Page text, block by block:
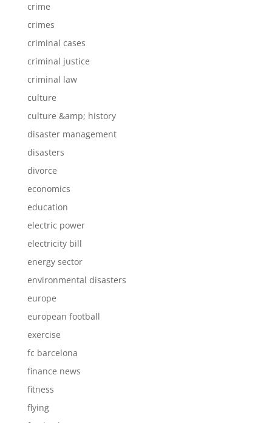
crime
crimes
criminal cases
criminal justice
criminal law
culture
culture &amp; history
disaster management
disasters
divorce
economics
education
electric power
electricity bill
energy sector
environmental disasters
europe
european football
exercise
fc barcelona
finance news
fitness
flying